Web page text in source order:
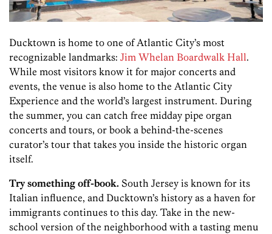
Ducktown is home to one of Atlantic City’s most
recognizable landmarks: Jim Whelan Boardwalk Hall.
While most visitors know it for major concerts and
events, the venue is also home to the Atlantic City
Experience and the world’s largest instrument. During
the summer, you can catch free midday pipe organ
concerts and tours, or book a behind-the-scenes
curator’s tour that takes you inside the historic organ
itself.
Try something off-book. South Jersey is known for its
Italian influence, and Ducktown’s history as a haven for
immigrants continues to this day. Take in the new-
school version of the neighborhood with a tasting menu